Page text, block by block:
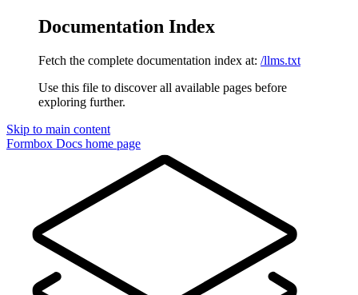
Documentation Index
Fetch the complete documentation index at: /llms.txt
Use this file to discover all available pages before
exploring further.
Skip to main content
Formbox Docs home page